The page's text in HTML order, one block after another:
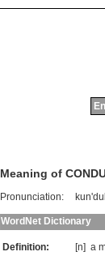
Meaning of
Pronunciation:
WordNet Dictionary
Definition: [n] a